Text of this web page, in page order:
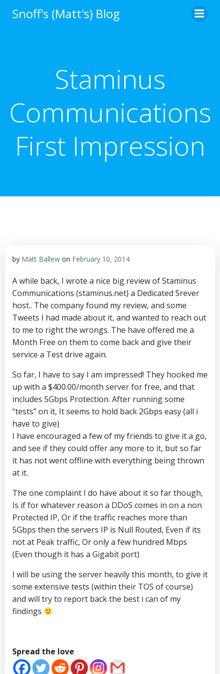
to
Snoff's (Matt's) Blog
Staminus
Communications
First Impression
by Matt Ballew on February 10, 2014
A while back, I wrote a nice big review of Staminus
Communications (staminus.net) a Dedicated Srever
host.. The company found my review, and some
Tweets I had made about it, and wanted to reach out
to me to right the wrongs. The have offered me a
Month Free on them to come back and give their
service a Test drive again.
So far, I have to say I am impressed! They hooked me
up with a $400.00/month server for free, and that
includes 5Gbps Protection. After running some
“tests” on it, It seems to hold back 2Gbps easy (all i
have to give)
I have encouraged a few of my friends to give it a go,
and see if they could offer any more to it, but so far
it has not went offline with everything being thrown
at it.
The one complaint I do have about it so far though,
Is if for whatever reason a DDoS comes in on a non
Protected IP, Or if the traffic reaches more than
5Gbps then the servers IP is Null Routed, Even if its
not at Peak traffic, Or only a few hundred Mbps
(Even though it has a Gigabit port)
I will be using the server heavily this month, to give it
some extensive tests (within their TOS of course)
and will try to report back the best i can of my
findings
Spread the love